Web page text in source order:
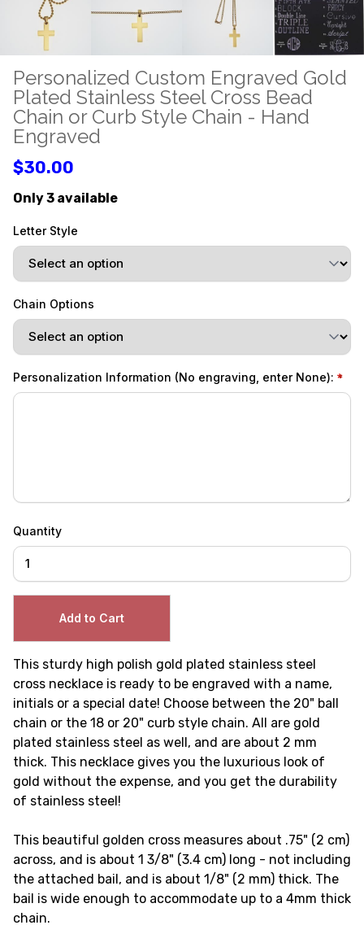
Personalized Custom Engraved Gold
Plated Stainless Steel Cross Bead
Chain or Curb Style Chain - Hand
Engraved
$30.00
Only 3 available
Letter Style
Chain Options
Personalization Information (No engraving, enter None):
Quantity
This sturdy high polish gold plated stainless steel
cross necklace is ready to be engraved with a name,
initials or a special date! Choose between the 20" ball
chain or the 18 or 20" curb style chain. All are gold
plated stainless steel as well, and are about 2 mm
thick. This necklace gives you the luxurious look of
gold without the expense, and you get the durability
of stainless steel!
This beautiful golden cross measures about .75" (2 cm)
across, and is about 1 3/8" (3.4 cm) long - not including
the attached bail, and is about 1/8" (2 mm) thick. The
bail is wide enough to accommodate up to a 4mm thick
chain.